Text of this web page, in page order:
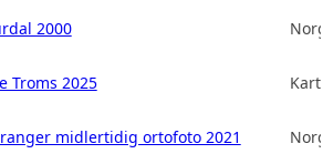
2000
Troms 2025
midlertidig ortofoto 2021